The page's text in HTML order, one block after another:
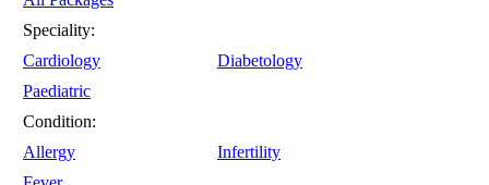
Speciality:
Cardiology
Diabetology
Paediatric
Condition:
Allergy
Infertility